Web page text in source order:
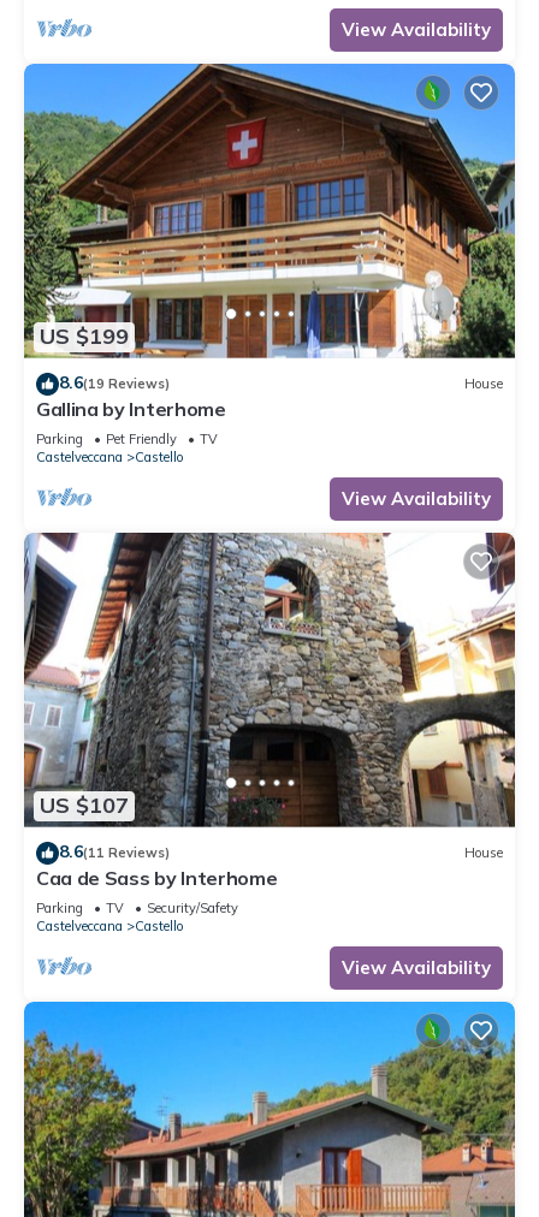
View Availability
US $199
8.6(19 Reviews) House
Gallina by Interhome
Parking Pet Friendly
TV
Castelveccana
Castello
View Availability
US $107
8.6(11 Reviews) House
Caa de Sass by Interhome
Parking TV
Security/Safety
Castelveccana
Castello
View Availability